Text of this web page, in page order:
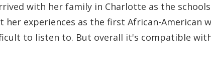
with her family in Charlotte as the
experiences as the first African-American
to listen to. But overall it's compatible